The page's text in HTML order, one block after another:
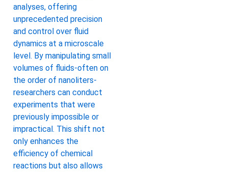
analyses, offering
unprecedented precision
and control over fluid
dynamics at a microscale
level. By manipulating small
volumes of fluids-often on
the order of nanoliters-
researchers can conduct
experiments that were
previously impossible or
impractical. This shift not
only enhances the
efficiency of chemical
reactions but also allows